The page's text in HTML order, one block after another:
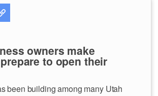
owners make
to open their
been building among many Utah